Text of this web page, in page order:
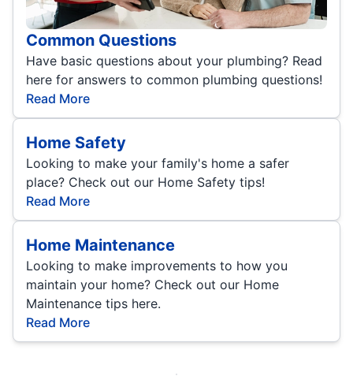
Common Questions
Have basic questions about your plumbing? Read
here for answers to common plumbing questions!
Read More
Home Safety
Looking to make your family's home a safer
place? Check out our Home Safety tips!
Read More
Home Maintenance
Looking to make improvements to how you
maintain your home? Check out our Home
Maintenance tips here.
Read More